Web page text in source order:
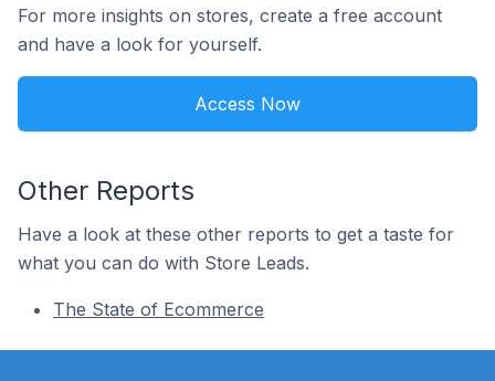
For more insights on stores, create a free account
and have a look for yourself.
Access Now
Other Reports
Have a look at these other reports to get a taste for
what you can do with Store Leads.
The State of Ecommerce